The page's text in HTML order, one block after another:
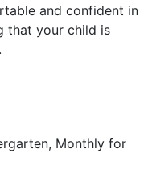
and confident in
that your child is
Monthly for